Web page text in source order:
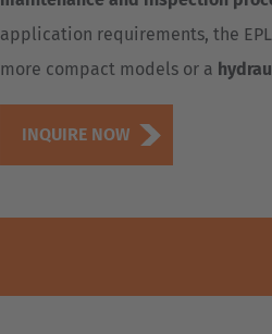
application requirements, the
more compact models or a
INQUIRE NOW